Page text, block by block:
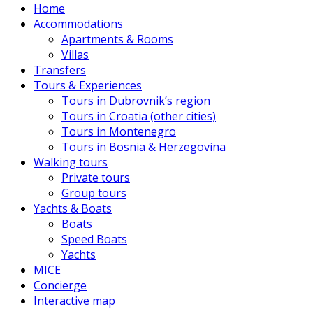
Home
Accommodations
Apartments & Rooms
Villas
Transfers
Tours & Experiences
Tours in Dubrovnik’s region
Tours in Croatia (other cities)
Tours in Montenegro
Tours in Bosnia & Herzegovina
Walking tours
Private tours
Group tours
Yachts & Boats
Boats
Speed Boats
Yachts
MICE
Concierge
Interactive map